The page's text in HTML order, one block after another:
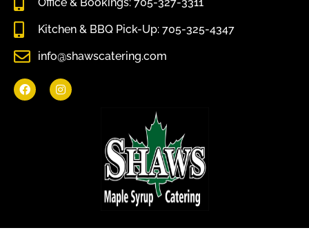
Kitchen & BBQ Pick-Up: 705-325-4347
info@shawscatering.com